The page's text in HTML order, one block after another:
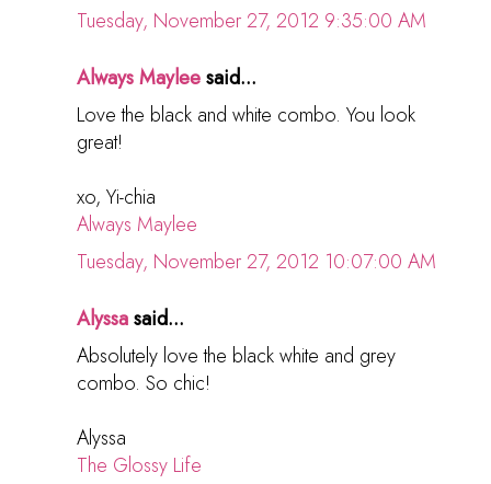
Tuesday, November 27, 2012 9:35:00 AM
Always Mayleesaid...
Love the black and white combo. You look
great!
xo, Yi-chia
Always Maylee
Tuesday, November 27, 2012 10:07:00 AM
Alyssasaid...
Absolutely love the black white and grey
combo. So chic!
Alyssa
The Glossy Life